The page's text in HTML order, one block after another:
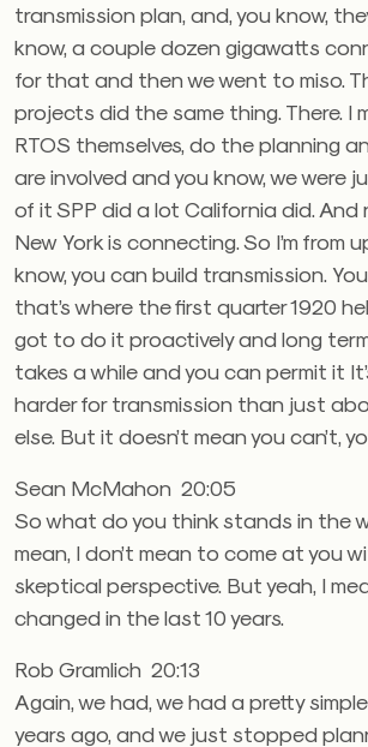
transmission plan, and, you know,
know, a couple dozen gigawatts
for that and then we went to miso.
projects did the same thing. There. I
RTOS themselves, do the planning
are involved and you know, we were
of it SPP did a lot California did. And
New York is connecting. So I’m from
know, you can build transmission.
that’s where the first quarter 1920
got to do it proactively and long
takes a while and you can permit it
harder for transmission than just
else. But it doesn’t mean you can’t,
Sean McMahon 20:05
So what do you think stands in the
mean, I don’t mean to come at you
skeptical perspective. But yeah, I
changed in the last 10 years.
Rob Gramlich 20:13
Again, we had, we had a pretty
years ago, and we just stopped